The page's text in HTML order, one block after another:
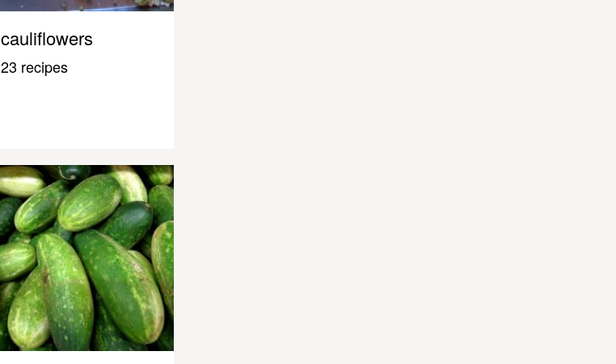
cauliflowers
23 recipes